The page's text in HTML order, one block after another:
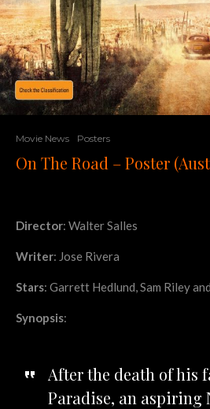
Movie News Posters
On The Road – Poster
Director: Walter Salles
Writer: Jose Rivera
Stars: Garrett Hedlund, Sam Riley
Synopsis:
After the death of his
Paradise, an aspiring